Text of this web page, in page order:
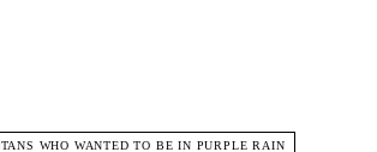
WHO WANTED TO BE IN PURPLE RAIN